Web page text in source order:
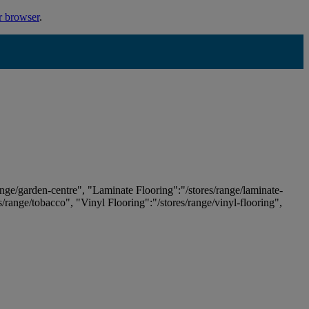
browser.
garden-centre", "Laminate Flooring":"/stores/range/laminate-
tobacco", "Vinyl Flooring":"/stores/range/vinyl-flooring",